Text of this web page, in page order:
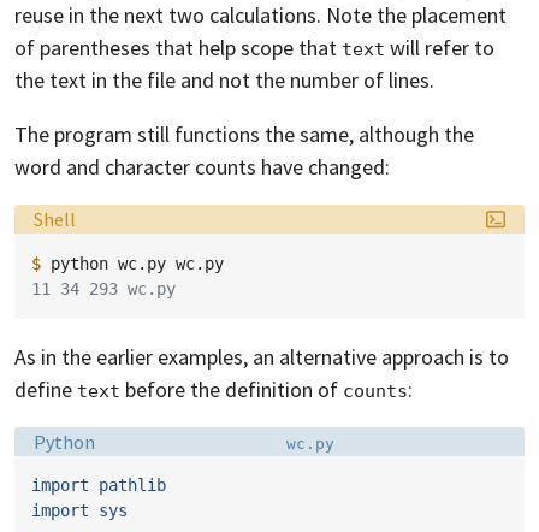
reuse in the next two calculations. Note the placement
of parentheses that help scope that text will refer to
the text in the file and not the number of lines.
The program still functions the same, although the
word and character counts have changed:
Language:
Shell
$ python wc.py
11 34 293 wc.py
As in the earlier examples, an alternative approach is to
define text before the definition of counts:
Language:
Python Filename:
wc.py
import
pathlib
import
sys